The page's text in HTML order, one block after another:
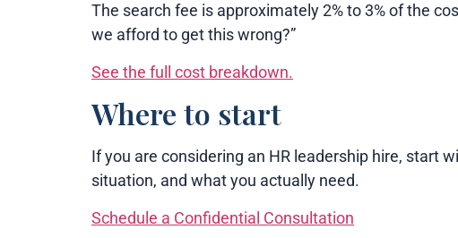
The search fee is approximately 2% to 3% of the
we afford to get this wrong?”
See the full cost breakdown.
Where to start
If you are considering an HR leadership hire, start
situation, and what you actually need.
Schedule a Confidential Consultation